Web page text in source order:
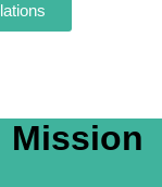
Mission